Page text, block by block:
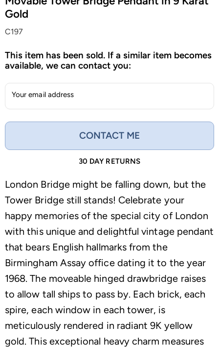
Gold
C197
This item has been sold. If a similar item becomes
available, we can contact you:
Your email address
CONTACT ME
30 DAY RETURNS
London Bridge might be falling down, but the
Tower Bridge still stands! Celebrate your
happy memories of the special city of London
with this unique and delightful vintage pendant
that bears English hallmarks from the
Birmingham Assay office dating it to the year
1968. The moveable hinged drawbridge raises
to allow tall ships to pass by. Each brick, each
spire, each window in each tower, is
meticulously rendered in radiant 9K yellow
gold. This exceptional heavy charm measures